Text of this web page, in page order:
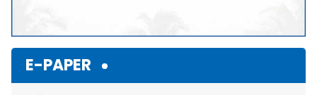
E-PAPER